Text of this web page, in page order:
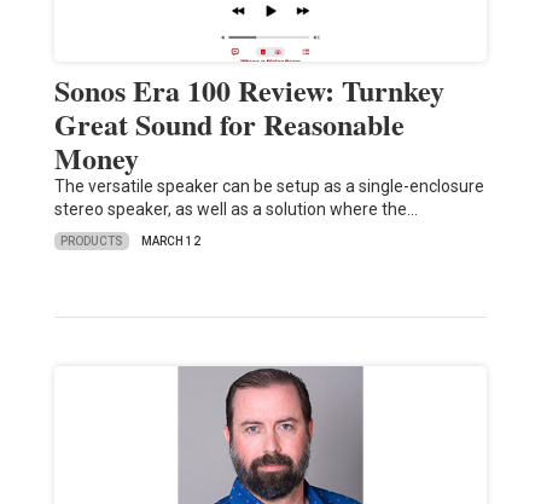
Sonos Era 100 Review: Turnkey
Great Sound for Reasonable
Money
The versatile speaker can be setup as a single-enclosure
stereo speaker, as well as a solution where the…
PRODUCTS MARCH 12